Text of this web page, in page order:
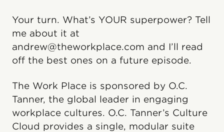
Your turn. What’s YOUR superpower? Tell
me about it at
andrew@theworkplace.com and I’ll read
off the best ones on a future episode.
The Work Place is sponsored by O.C.
Tanner, the global leader in engaging
workplace cultures. O.C. Tanner’s Culture
Cloud provides a single, modular suite